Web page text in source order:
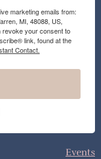
marketing emails from:
MI, 48088, US,
revoke your consent to
link, found at the
Contact.
Events